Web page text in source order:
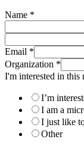
Name *
Email *
Organization *
I'm interested in this
I’m
I am a
I just like
Other